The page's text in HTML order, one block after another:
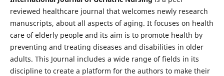
reviewed healthcare journal that welcomes newly research
manuscripts, about all aspects of aging. It focuses on health
care of elderly people and its aim is to promote health by
preventing and treating diseases and disabilities in older
adults. This Journal includes a wide range of fields in its
discipline to create a platform for the authors to make their